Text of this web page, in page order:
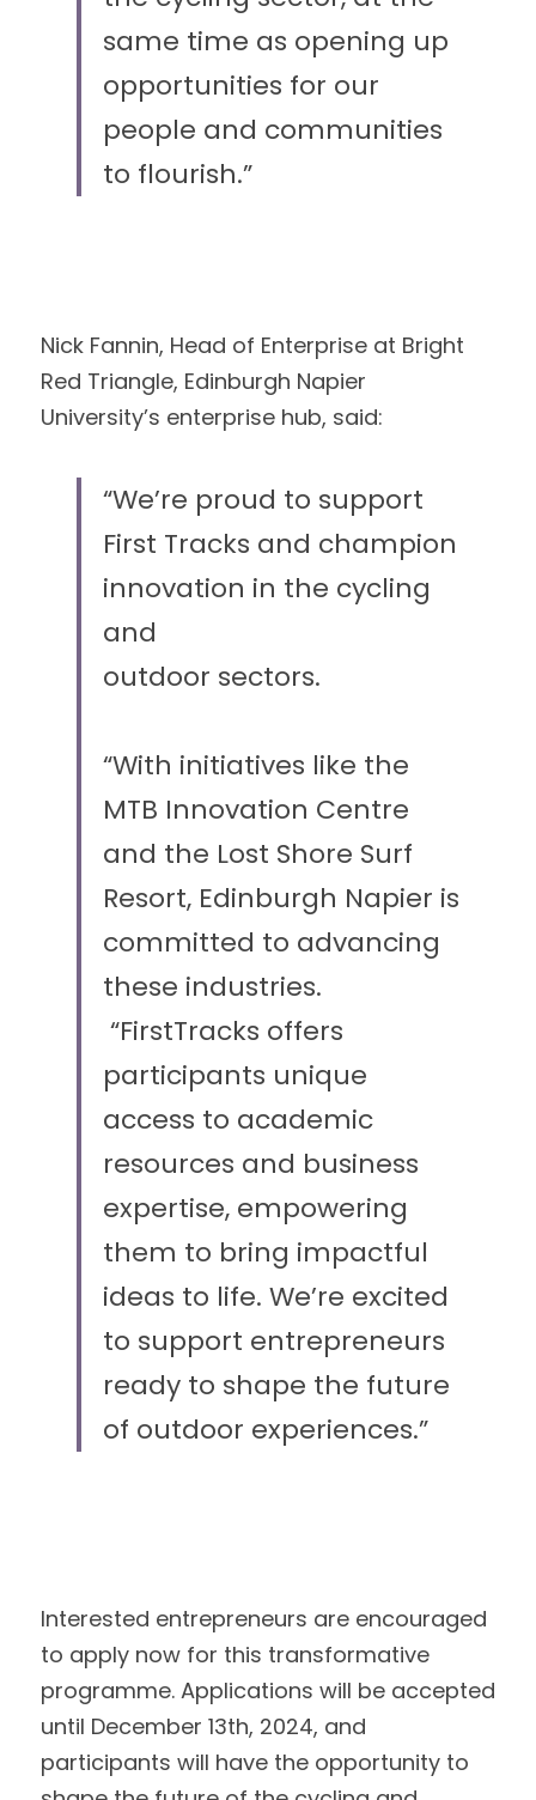
same time as opening up
opportunities for our
people and communities
to flourish.”
Nick Fannin, Head of Enterprise at Bright
Red Triangle, Edinburgh Napier
University’s enterprise hub, said:
“We’re proud to support
First Tracks and champion
innovation in the cycling
and
outdoor sectors.
“With initiatives like the
MTB Innovation Centre
and the Lost Shore Surf
Resort, Edinburgh Napier is
committed to advancing
these industries.
participants unique
access to academic
resources and business
expertise, empowering
them to bring impactful
ideas to life. We’re excited
to support entrepreneurs
ready to shape the future
of outdoor experiences.”
Interested entrepreneurs are encouraged
to apply now for this transformative
programme. Applications will be accepted
until December 13th, 2024, and
participants will have the opportunity to